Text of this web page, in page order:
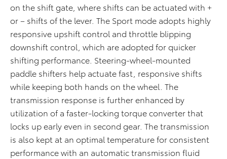
on the shift gate, where shifts can be actuated with +
or – shifts of the lever. The Sport mode adopts highly
responsive upshift control and throttle blipping
downshift control, which are adopted for quicker
shifting performance. Steering-wheel-mounted
paddle shifters help actuate fast, responsive shifts
while keeping both hands on the wheel. The
transmission response is further enhanced by
utilization of a faster-locking torque converter that
locks up early even in second gear. The transmission
is also kept at an optimal temperature for consistent
performance with an automatic transmission fluid